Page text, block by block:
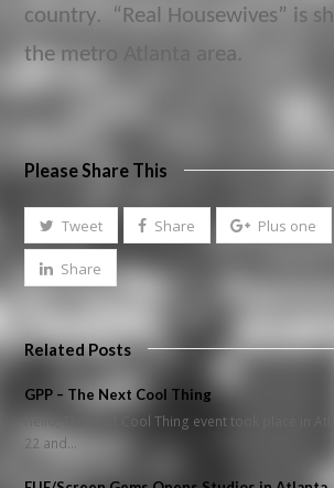
country. “Real Housewives” is
the metro Atlanta area.
Please Share This
Tweet Share Plus one
Share
Related Posts
GPP – The Next Cool Thing
Hello, The Next Cool Thing event took place in
22 and…